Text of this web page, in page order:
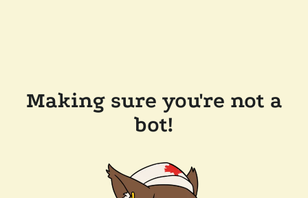
Making sure you're not a
bot!